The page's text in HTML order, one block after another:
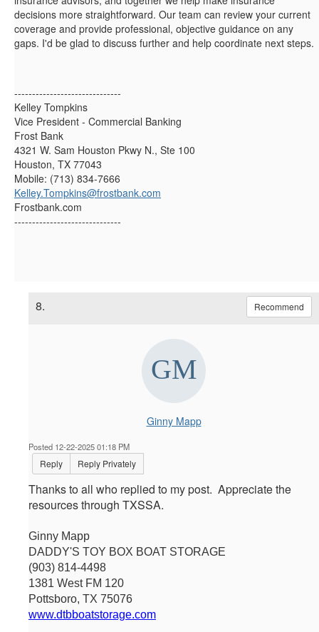
decisions more straightforward. Our team can review your current
coverage and provide professional, objective guidance on any
gaps. I'd be glad to discuss further and help coordinate next steps.
------------------------------
Kelley Tompkins
Vice President - Commercial Banking
Frost Bank
4321 W. Sam Houston Pkwy N., Ste 100
Houston, TX 77043
Mobile: (713) 834-7666
Kelley.Tompkins@frostbank.com
Frostbank.com
------------------------------
8. Recommend
Ginny Mapp
Posted 12-22-2025 01:18 PM
Reply Reply Privately
Thanks to all who replied to my post. Appreciate the
resources through TXSSA.
Ginny Mapp
DADDY'S TOY BOX BOAT STORAGE
(903) 814-4498
1381 West FM 120
Pottsboro, TX 75076
www.dtbboatstorage.com